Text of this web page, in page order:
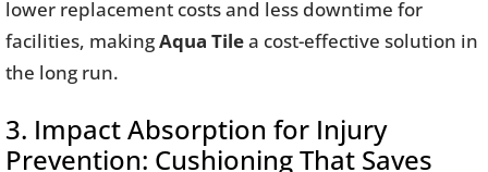
lower replacement costs and less downtime for
facilities, makingAqua Tilea cost-effective solution in
the long run.
3. Impact Absorption for Injury
Prevention: Cushioning That Saves